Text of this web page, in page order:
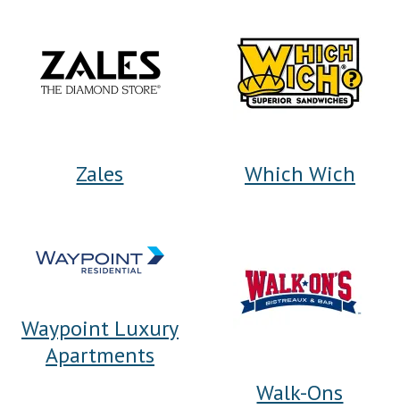
Zales Which Wich
Waypoint Luxury
Apartments
Walk-Ons